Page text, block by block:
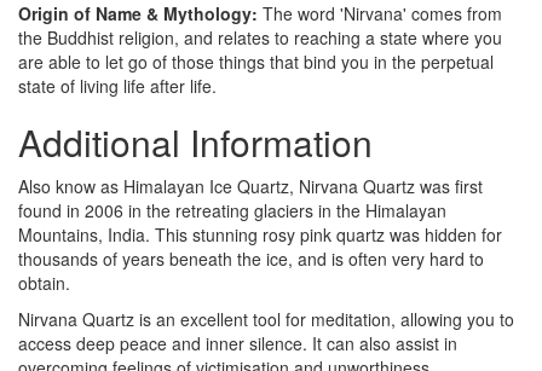
Origin of Name & Mythology: The word 'Nirvana' comes from
the Buddhist religion, and relates to reaching a state where you
are able to let go of those things that bind you in the perpetual
state of living life after life.
Additional Information
Also know as Himalayan Ice Quartz, Nirvana Quartz was first
found in 2006 in the retreating glaciers in the Himalayan
Mountains, India. This stunning rosy pink quartz was hidden for
thousands of years beneath the ice, and is often very hard to
obtain.
Nirvana Quartz is an excellent tool for meditation, allowing you to
access deep peace and inner silence. It can also assist in